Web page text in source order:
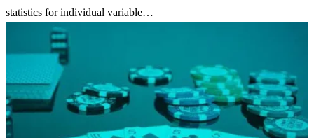
statistics for individual variable…